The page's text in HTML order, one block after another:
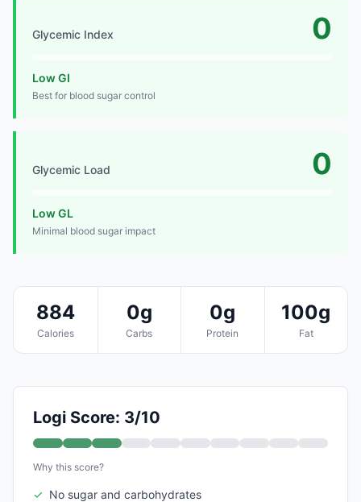
Glycemic Index 0
Low GI
Best for blood sugar control
Glycemic Load 0
Low GL
Minimal blood sugar impact
884
Calories
0g
Carbs
0g
Protein
100g
Fat
Logi Score: 3/10
Why this score?
✓ No sugar and carbohydrates